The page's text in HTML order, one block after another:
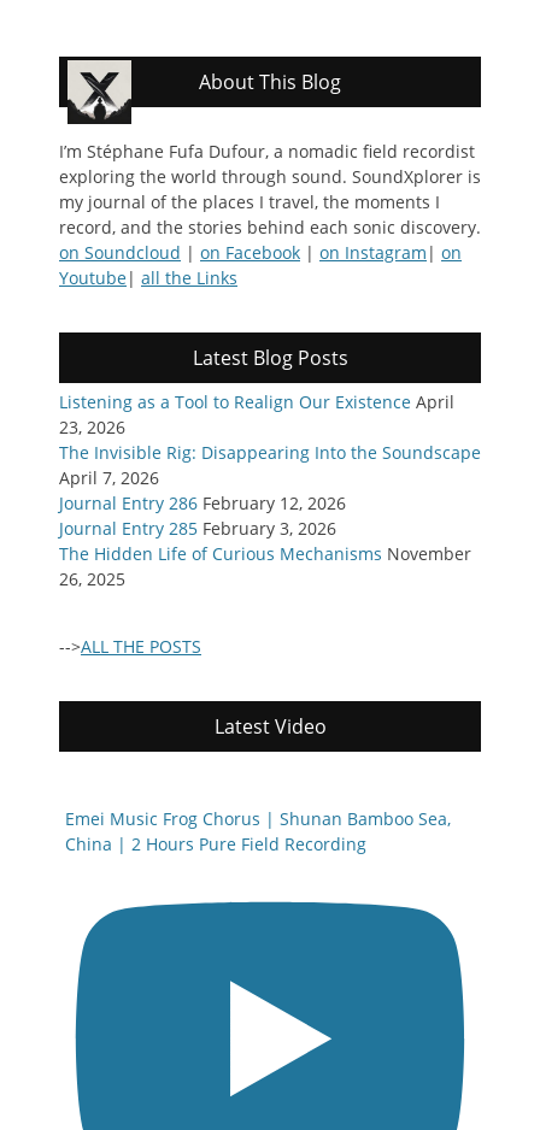
About This Blog
I’m Stéphane Fufa Dufour, a nomadic field recordist
exploring the world through sound. SoundXplorer is
my journal of the places I travel, the moments I
record, and the stories behind each sonic discovery.
on Soundcloud | on Facebook | on Instagram | on
Youtube| all the Links
Latest Blog Posts
Listening as a Tool to Realign Our Existence April
23, 2026
The Invisible Rig: Disappearing Into the Soundscape
April 7, 2026
Journal Entry 286 February 12, 2026
Journal Entry 285 February 3, 2026
The Hidden Life of Curious Mechanisms November
26, 2025
-->ALL THE POSTS
Latest Video
Emei Music Frog Chorus | Shunan Bamboo Sea,
China | 2 Hours Pure Field Recording